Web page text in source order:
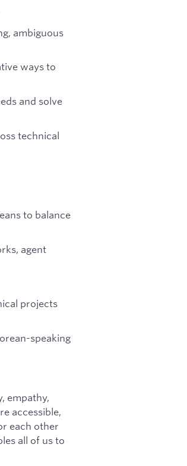
ambiguous
ways to
and solve
technical
to balance
agent
projects
speaking
empathy,
accessible,
each other
all of us to